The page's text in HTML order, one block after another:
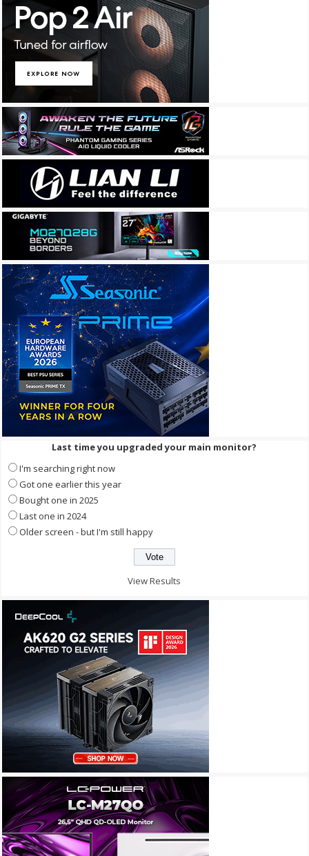
Last time you upgraded your main monitor?
I'm searching right now
Got one earlier this year
Bought one in 2025
Last one in 2024
Older screen - but I'm still happy
View Results